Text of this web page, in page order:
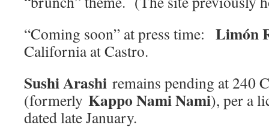
“Coming soon” at press time: Limón
California at Castro.
Sushi Arashi remains pending at 240
(formerly Kappo Nami Nami), per a
dated late January.